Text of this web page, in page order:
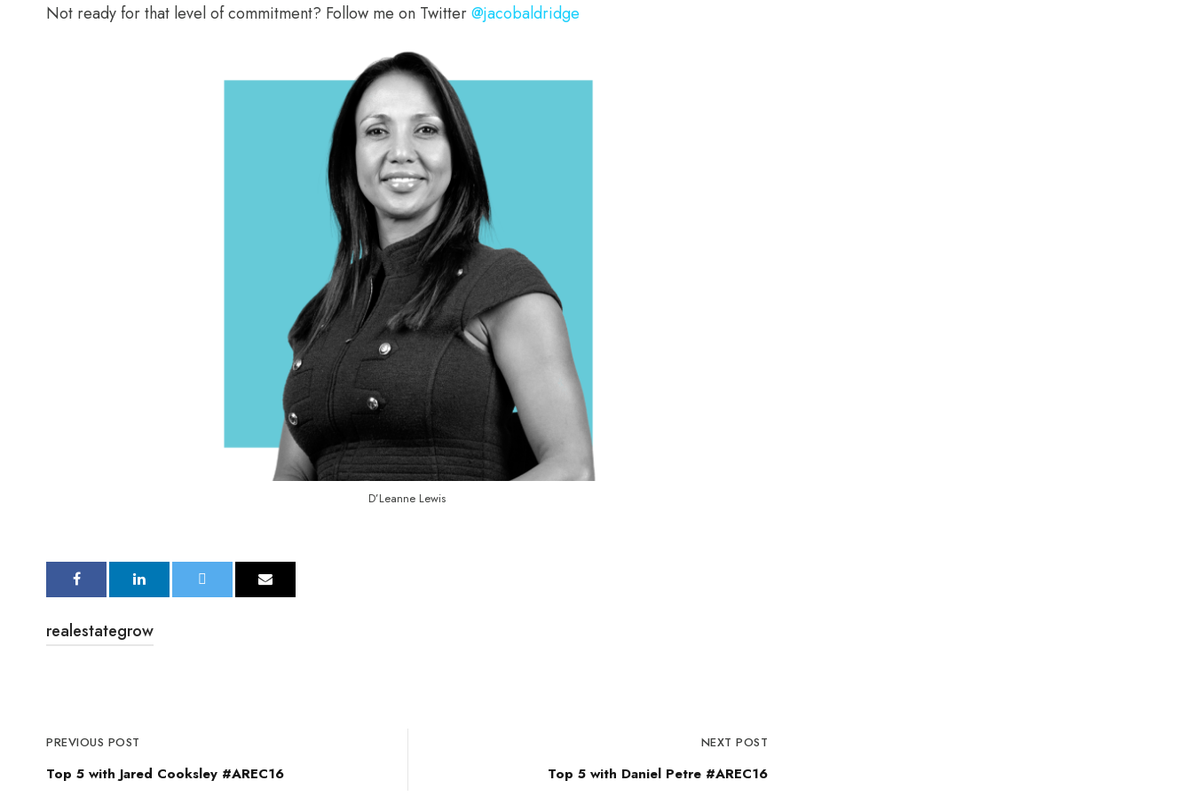
Not ready for that level of commitment? Follow me on Twitter@jacobaldridge
D’Leanne Lewis
realestategrow
PREVIOUS POST
Top 5 with Jared Cooksley #AREC16
NEXT POST
Top 5 with Daniel Petre #AREC16